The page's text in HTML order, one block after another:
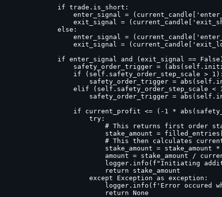
            if trade.is_short:
enter_signal =
exit_signal =
            else:
enter_signal =
exit_signal =
if enter_signal and (exit_signal ==
safety_order_trigger =
if (self.safety_order_step_scale >
safety_order_trigger =
elif (self.safety_order_step_scale <
safety_order_trigger =
if current_profit <= (-1 *
                    try:
# This returns first order
stake_amount =
# This then calculates
stake_amount = stake_amount
amount = stake_amount /
logger.info(f"Initiating
                        return stake_amount
                    except Exception as exception:
logger.info(f'Error occured
                        return None